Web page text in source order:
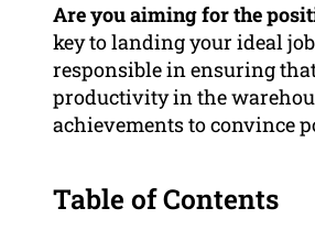
Are you aiming for the
key to landing your ideal
responsible in ensuring
productivity in the
achievements to convince
Table of Contents